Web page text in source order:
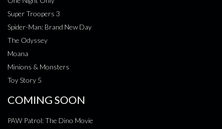
Super Troopers 3
Spider-Man: Brand New Day
The Odyssey
Moana
Minions & Monsters
Toy Story 5
COMING SOON
PAW Patrol: The Dino Movie